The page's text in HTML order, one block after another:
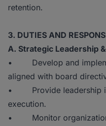
retention.
3. DUTIES AND
A. Strategic Leadership
• Develop and
aligned with board
• Provide leadership
execution.
• Monitor